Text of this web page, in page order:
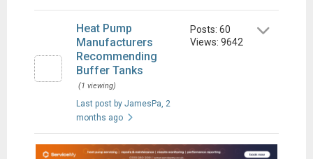
Heat Pump
Manufacturers
Recommending
Buffer Tanks
(1 viewing)
Last post by JamesPa, 2
months ago
Posts: 60
Views: 9642